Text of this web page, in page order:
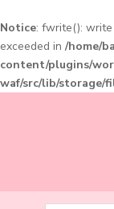
Notice: fwrite():
exceeded in /home/
content/plugins/
waf/src/lib/storage/